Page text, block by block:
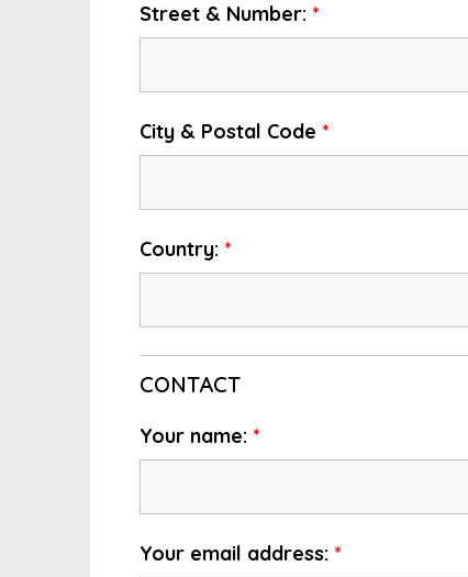
Street & Number: *
City & Postal Code *
Country: *
CONTACT
Your name: *
Your email address: *